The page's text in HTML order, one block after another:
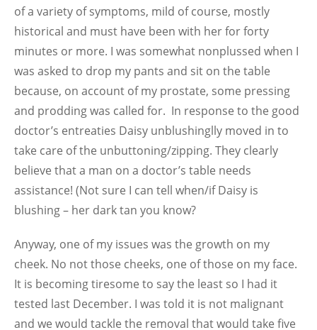
of a variety of symptoms, mild of course, mostly
historical and must have been with her for forty
minutes or more. I was somewhat nonplussed when I
was asked to drop my pants and sit on the table
because, on account of my prostate, some pressing
and prodding was called for. In response to the good
doctor’s entreaties Daisy unblushinglly moved in to
take care of the unbuttoning/zipping. They clearly
believe that a man on a doctor’s table needs
assistance! (Not sure I can tell when/if Daisy is
blushing – her dark tan you know?
Anyway, one of my issues was the growth on my
cheek. No not those cheeks, one of those on my face.
It is becoming tiresome to say the least so I had it
tested last December. I was told it is not malignant
and we would tackle the removal that would take five